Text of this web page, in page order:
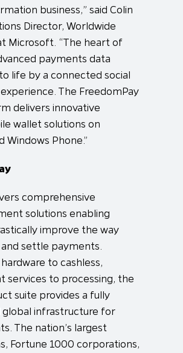
business,” said Colin
Director, Worldwide
Microsoft. “The heart of
payments data
life by a connected social
The FreedomPay
delivers innovative
wallet solutions on
Windows Phone.”
comprehensive
solutions enabling
improve the way
settle payments.
to cashless,
services to processing, the
suite provides a fully
infrastructure for
The nation’s largest
Fortune 1000 corporations,